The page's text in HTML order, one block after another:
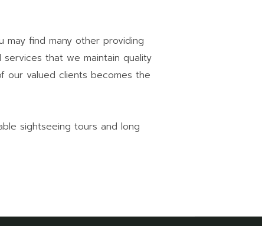
may find many other providing
that we maintain quality
our valued clients becomes the
sightseeing tours and long